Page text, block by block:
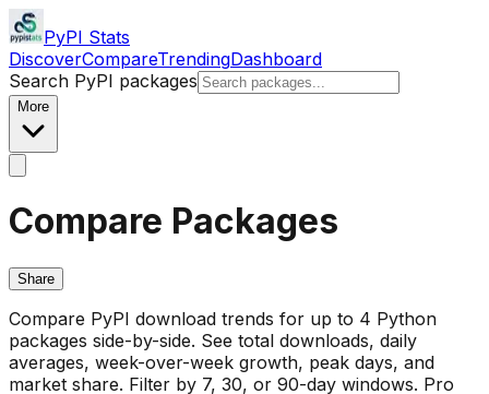
PyPI Stats
DiscoverCompareTrendingDashboard
Search PyPI packages
More
Compare Packages
Share
Compare PyPI download trends for up to 4 Python
packages side-by-side. See total downloads, daily
averages, week-over-week growth, peak days, and
market share. Filter by 7, 30, or 90-day windows. Pro